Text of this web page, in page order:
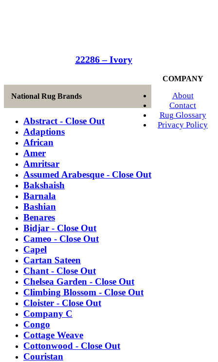
22286 – Ivory
National Rug Brands
Abstract - Close Out
Adaptions
African
Amer
Amritsar
Assumed Arabesque - Close Out
Bakshaish
Barnala
Bashian
Benares
Bidjar - Close Out
Cameo - Close Out
Capel
Cartan Sateen
Chant - Close Out
Chelsea Garden - Close Out
Climbing Blossom - Close Out
Cloister - Close Out
Company C
Congo
Cottage Weave
Cottonwood - Close Out
Couristan
COMPANY
About
Contact
Rug Glossary
Privacy Policy